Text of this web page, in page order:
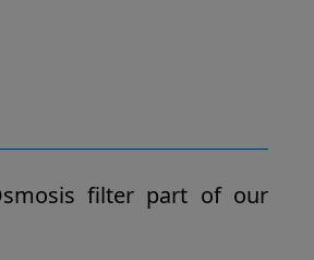
filter part of our